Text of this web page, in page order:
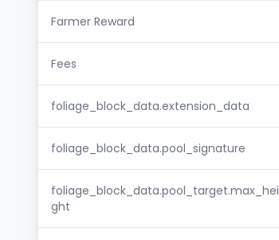
Farmer Reward
Fees
foliage_block_data.extension_data
foliage_block_data.pool_signature
foliage_block_data.pool_target.max_hei
ght